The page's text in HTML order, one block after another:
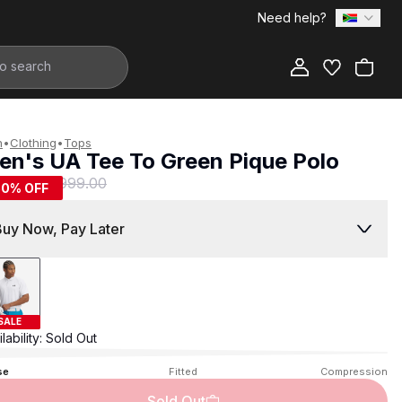
Need help?
•Clothing•Tops
UA Tee To Green Pique Polo
R 999.00
% OFF
Now, Pay Later
Sold Out
Fitted Compression
Add to Bag